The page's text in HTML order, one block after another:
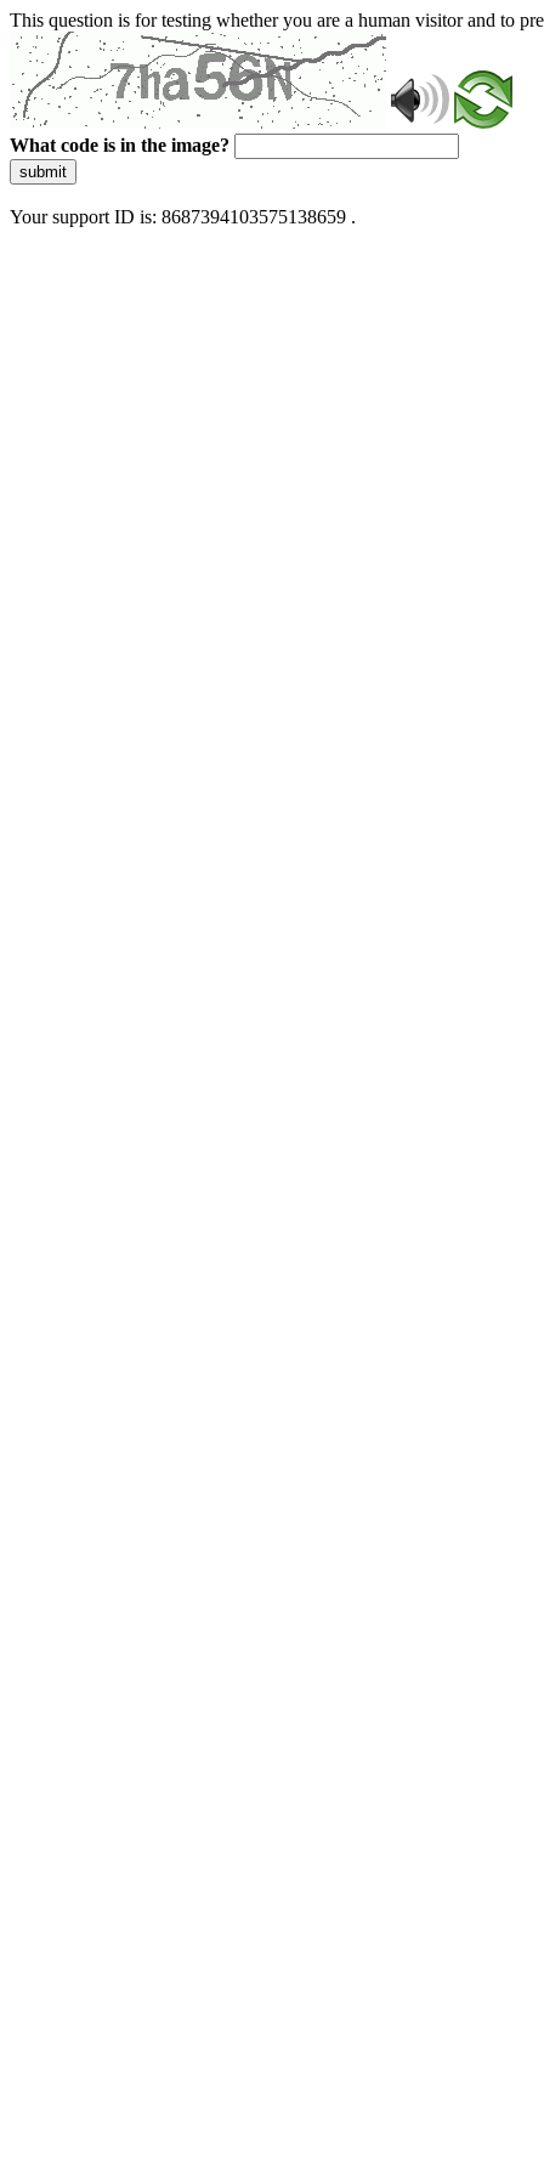
This question is for testing whether you are a human visitor and to
What code is in the image?
submit
Your support ID is: 8687394103575138659 .